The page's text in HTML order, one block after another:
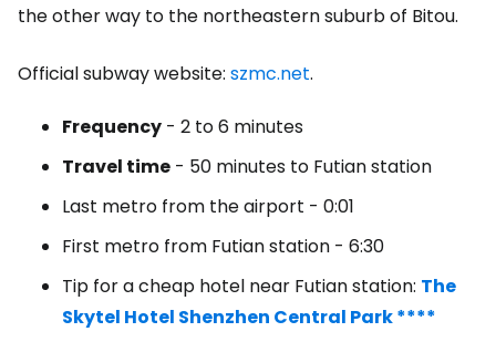
the other way to the northeastern suburb of Bitou.
Official subway website: szmc.net.
Frequency - 2 to 6 minutes
Travel time - 50 minutes to Futian station
Last metro from the airport - 0:01
First metro from Futian station - 6:30
Tip for a cheap hotel near Futian station: The
Skytel Hotel Shenzhen Central Park ****